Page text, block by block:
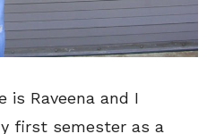
is Raveena and I
first semester as a